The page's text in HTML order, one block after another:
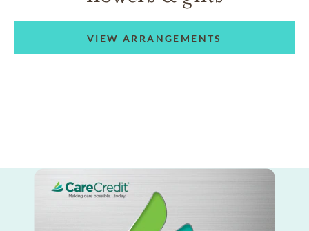
VIEW ARRANGEMENTS